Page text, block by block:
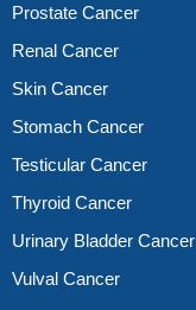
Prostate Cancer
Renal Cancer
Skin Cancer
Stomach Cancer
Testicular Cancer
Thyroid Cancer
Urinary Bladder Cancer
Vulval Cancer